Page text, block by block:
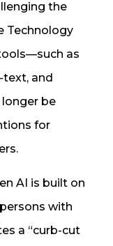
the
Technology
as
and
be
for
AI is built on
with
a “curb-cut